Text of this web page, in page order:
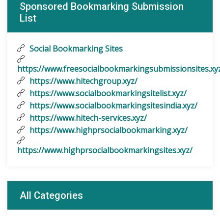
Sponsored Bookmarking Submission
List
Social Bookmarking Sites
https://
https://www.hitechgroup.xyz/
https://www.socialbookmarkingsitelist.xyz/
https://www.socialbookmarkingsitesindia.xyz/
https://www.hitech-services.xyz/
https://www.highprsocialbookmarking.xyz/
https://www.highprsocialbookmarkingsites.xyz/
All Categories